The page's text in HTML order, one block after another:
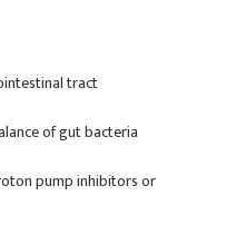
tract
of gut bacteria
pump inhibitors or